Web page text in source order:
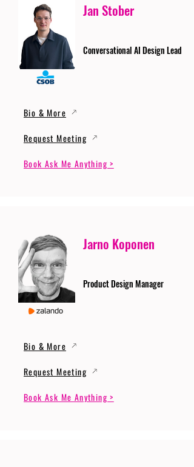
Jan Stober
Conversational AI Design Lead
Bio & More
Request Meeting
Book Ask Me Anything >
Jarno Koponen
Product Design Manager
Bio & More
Request Meeting
Book Ask Me Anything >